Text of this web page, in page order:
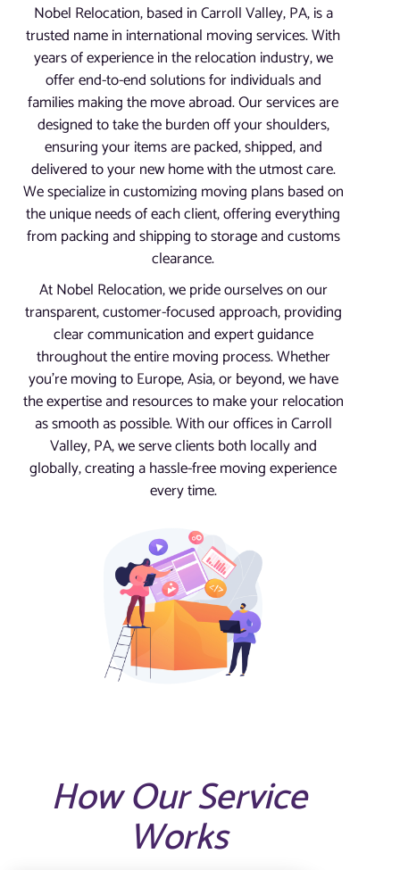
Nobel Relocation, based in Carroll Valley, PA, is a
trusted name in international moving services. With
years of experience in the relocation industry, we
offer end-to-end solutions for individuals and
families making the move abroad. Our services are
designed to take the burden off your shoulders,
ensuring your items are packed, shipped, and
delivered to your new home with the utmost care.
We specialize in customizing moving plans based on
the unique needs of each client, offering everything
from packing and shipping to storage and customs
clearance.
At Nobel Relocation, we pride ourselves on our
transparent, customer-focused approach, providing
clear communication and expert guidance
throughout the entire moving process. Whether
you’re moving to Europe, Asia, or beyond, we have
the expertise and resources to make your relocation
as smooth as possible. With our offices in Carroll
Valley, PA, we serve clients both locally and
globally, creating a hassle-free moving experience
every time.
How Our Service
Works